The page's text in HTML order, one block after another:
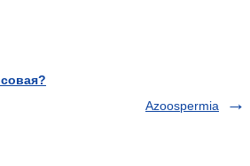
Azoospermia